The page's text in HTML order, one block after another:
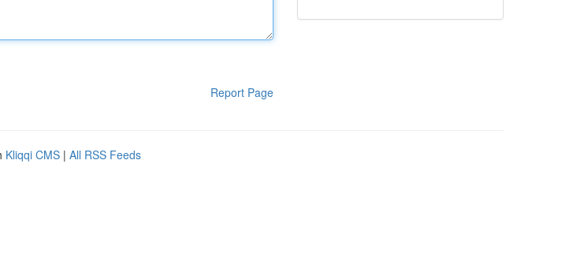
Report Page
Kliqqi CMS | All RSS Feeds